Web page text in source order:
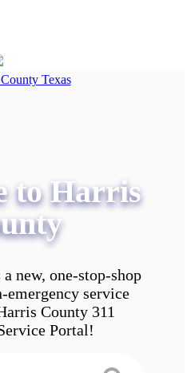
to Harris
new, one-stop-shop
service
County 311
Portal!